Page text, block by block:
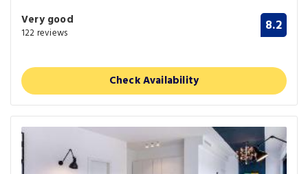
Very good
122 reviews 8.2
Check Availability